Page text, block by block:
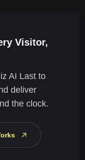
Visitor,
AI Last to
deliver
the clock.